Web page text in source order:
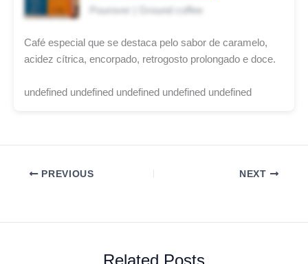
Pourover | Ground coffee
Café especial que se destaca pelo sabor de caramelo,
acidez cítrica, encorpado, retrogosto prolongado e doce.
undefined undefined undefined undefined undefined
PREVIOUS NEXT
Related Posts